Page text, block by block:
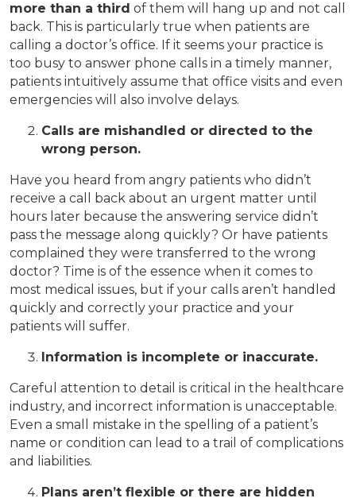
more than a third of them will hang up and not call
back. This is particularly true when patients are
calling a doctor’s office. If it seems your practice is
too busy to answer phone calls in a timely manner,
patients intuitively assume that office visits and even
emergencies will also involve delays.
Calls are mishandled or directed to the
wrong person.
Have you heard from angry patients who didn’t
receive a call back about an urgent matter until
hours later because the answering service didn’t
pass the message along quickly? Or have patients
complained they were transferred to the wrong
doctor? Time is of the essence when it comes to
most medical issues, but if your calls aren’t handled
quickly and correctly your practice and your
patients will suffer.
Information is incomplete or inaccurate.
Careful attention to detail is critical in the healthcare
industry, and incorrect information is unacceptable.
Even a small mistake in the spelling of a patient’s
name or condition can lead to a trail of complications
and liabilities.
Plans aren’t flexible or there are hidden